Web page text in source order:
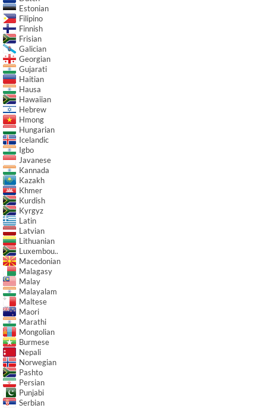
Estonian
Filipino
Finnish
Frisian
Galician
Georgian
Gujarati
Haitian
Hausa
Hawaiian
Hebrew
Hmong
Hungarian
Icelandic
Igbo
Javanese
Kannada
Kazakh
Khmer
Kurdish
Kyrgyz
Latin
Latvian
Lithuanian
Luxembou..
Macedonian
Malagasy
Malay
Malayalam
Maltese
Maori
Marathi
Mongolian
Burmese
Nepali
Norwegian
Pashto
Persian
Punjabi
Serbian